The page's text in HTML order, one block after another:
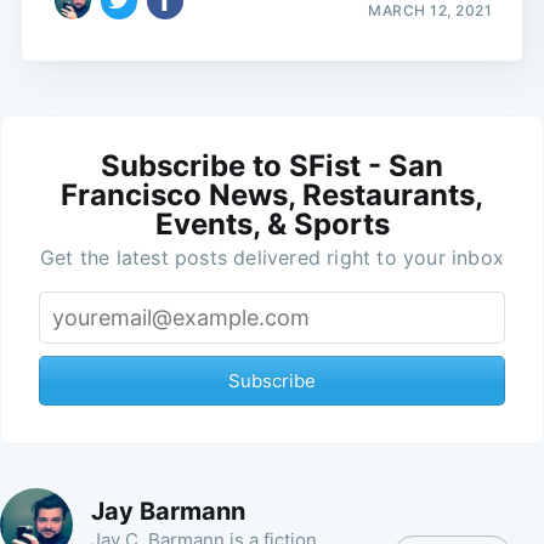
MARCH 12, 2021
Subscribe to SFist - San
Francisco News, Restaurants,
Events, & Sports
Get the latest posts delivered right to your inbox
Subscribe
Jay Barmann